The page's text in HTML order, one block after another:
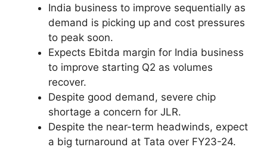
India business to improve sequentially as
demand is picking up and cost pressures
to peak soon.
Expects Ebitda margin for India business
to improve starting Q2 as volumes
recover.
Despite good demand, severe chip
shortage a concern for JLR.
Despite the near-term headwinds, expect
a big turnaround at Tata over FY23-24.